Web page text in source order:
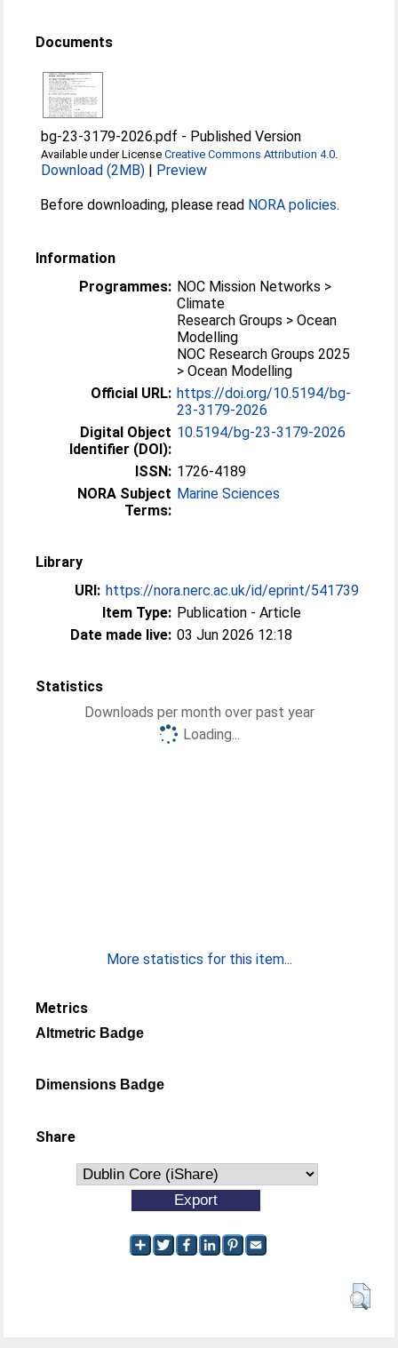
Documents
bg-23-3179-2026.pdf - Published Version
Available under LicenseCreative Commons Attribution 4.0.
Download (2MB) | Preview
Before downloading, please read NORA policies.
Information
Programmes: NOC Mission Networks >
Climate
Research Groups > Ocean
Modelling
NOC Research Groups 2025
> Ocean Modelling
Official URL: https://doi.org/10.5194/bg-
23-3179-2026
Digital Object
Identifier (DOI):
10.5194/bg-23-3179-2026
ISSN: 1726-4189
NORA Subject
Terms:
Marine Sciences
Library
URI: https://nora.nerc.ac.uk/id/eprint/541739
Item Type: Publication - Article
Date made live: 03 Jun 2026 12:18
Statistics
Downloads per month over past year
Loading...
More statistics for this item...
Metrics
Altmetric Badge
Dimensions Badge
Share